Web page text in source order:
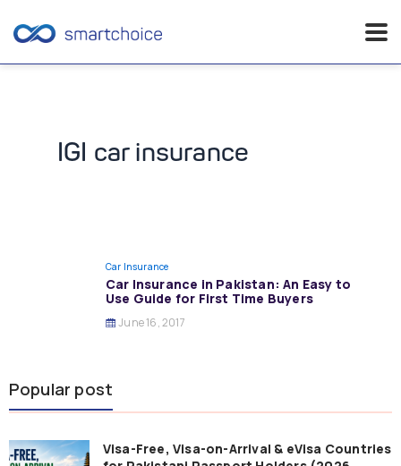
IGI car insurance
Car Insurance
Car Insurance in Pakistan: An Easy to
Use Guide for First Time Buyers
June 16, 2017
Popular post
Visa-Free, Visa-on-Arrival & eVisa Countries